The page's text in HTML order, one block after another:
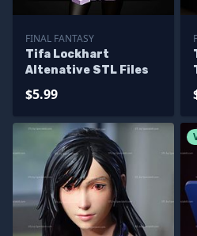
FINAL FANTASY
Tifa Lockhart
Altenative STL Files
$5.99